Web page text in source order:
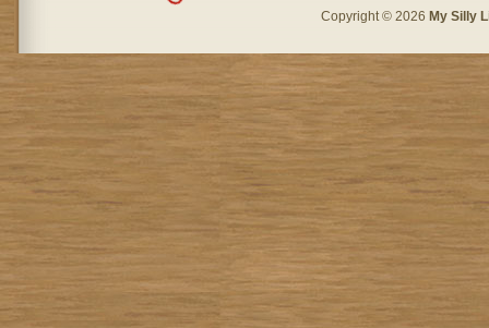
Copyright © 2026 My Silly